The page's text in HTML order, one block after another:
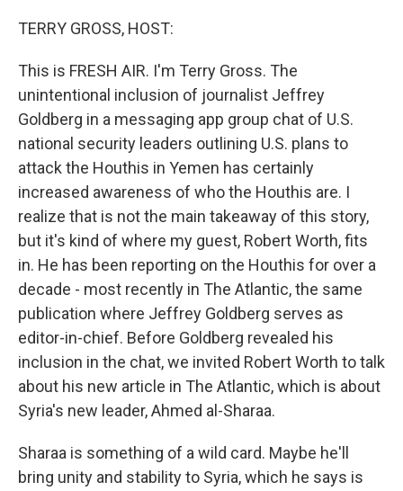
TERRY GROSS, HOST:
This is FRESH AIR. I'm Terry Gross. The
unintentional inclusion of journalist Jeffrey
Goldberg in a messaging app group chat of U.S.
national security leaders outlining U.S. plans to
attack the Houthis in Yemen has certainly
increased awareness of who the Houthis are. I
realize that is not the main takeaway of this story,
but it's kind of where my guest, Robert Worth, fits
in. He has been reporting on the Houthis for over a
decade - most recently in The Atlantic, the same
publication where Jeffrey Goldberg serves as
editor-in-chief. Before Goldberg revealed his
inclusion in the chat, we invited Robert Worth to talk
about his new article in The Atlantic, which is about
Syria's new leader, Ahmed al-Sharaa.
Sharaa is something of a wild card. Maybe he'll
bring unity and stability to Syria, which he says is